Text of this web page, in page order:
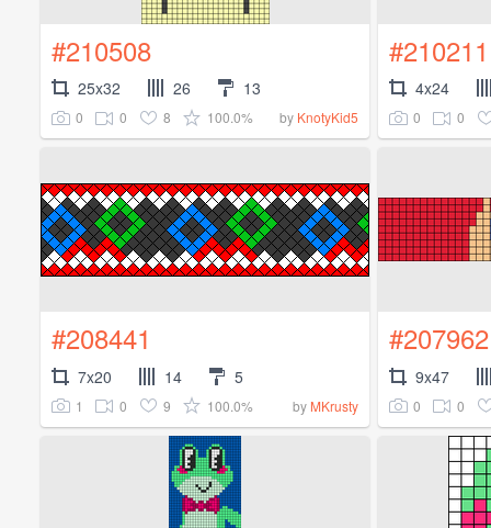
#210508
25x32 26 13
0 0 8 100.0% by KnotyKid5
#210211
4x24
0 0
#208441
7x20 14 5
1 0 9 100.0% by MKrusty
#207962
9x47
0 0